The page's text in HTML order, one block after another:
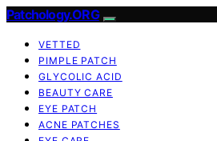
Patchology.ORG
VETTED
PIMPLE PATCH
GLYCOLIC ACID
BEAUTY CARE
EYE PATCH
ACNE PATCHES